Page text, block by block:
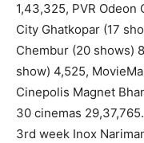
1,43,325, PVR Odeon
City Ghatkopar (17
Chembur (20 shows)
show) 4,525,
Cinepolis Magnet
30 cinemas 29,37,765.
3rd week Inox